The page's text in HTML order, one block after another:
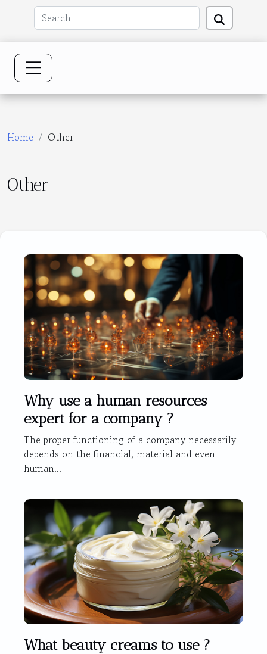
Home Other
Other
Why use a human resources
expert for a company ?
The proper functioning of a company necessarily
depends on the financial, material and even
human...
What beauty creams to use ?